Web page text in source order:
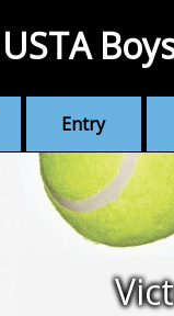
Entry
USTA